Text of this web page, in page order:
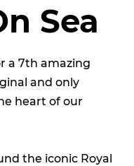
Sea
a 7th amazing
and only
heart of our
the iconic Royal